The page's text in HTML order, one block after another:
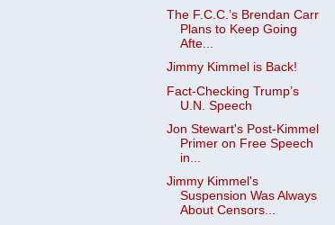
The F.C.C.’s Brendan Carr
Plans to Keep Going
Afte...
Jimmy Kimmel is Back!
Fact-Checking Trump’s
U.N. Speech
Jon Stewart's Post-Kimmel
Primer on Free Speech
in...
Jimmy Kimmel's
Suspension Was Always
About Censors...